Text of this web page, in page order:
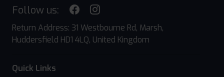
Follow us:
Return Address: 31 Westbourne Rd, Marsh,
Huddersfield HD1 4LQ, United Kingdom
Quick Links